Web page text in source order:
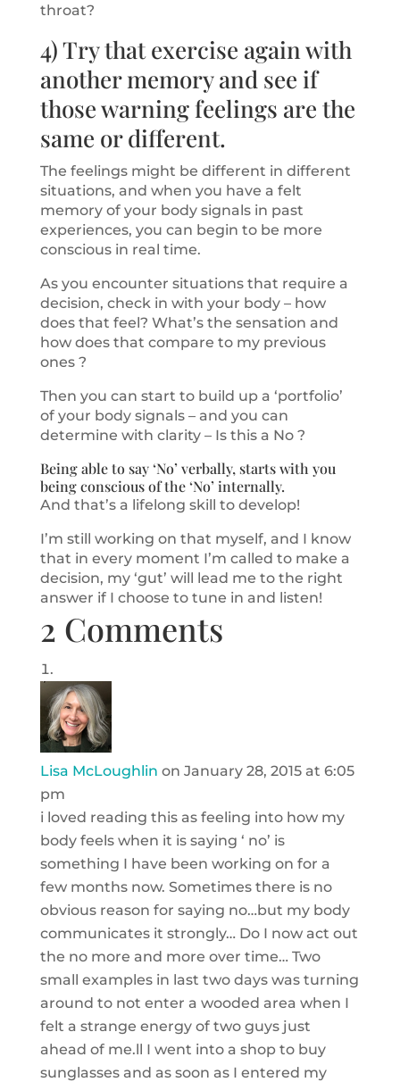
throat?
4) Try that exercise again with
another memory and see if
those warning feelings are the
same or different.
The feelings might be different in different
situations, and when you have a felt
memory of your body signals in past
experiences, you can begin to be more
conscious in real time.
As you encounter situations that require a
decision, check in with your body – how
does that feel? What’s the sensation and
how does that compare to my previous
ones ?
Then you can start to build up a ‘portfolio’
of your body signals – and you can
determine with clarity – Is this a No ?
Being able to say ‘No’ verbally, starts with you
being conscious of the ‘No’ internally.
And that’s a lifelong skill to develop!
I’m still working on that myself, and I know
that in every moment I’m called to make a
decision, my ‘gut’ will lead me to the right
answer if I choose to tune in and listen!
2 Comments
Lisa McLoughlin on January 28, 2015 at 6:05
pm
i loved reading this as feeling into how my
body feels when it is saying ‘ no’ is
something I have been working on for a
few months now. Sometimes there is no
obvious reason for saying no…but my body
communicates it strongly… Do I now act out
the no more and more over time… Two
small examples in last two days was turning
around to not enter a wooded area when I
felt a strange energy of two guys just
ahead of me.ll I went into a shop to buy
sunglasses and as soon as I entered my